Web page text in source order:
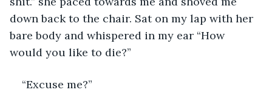
down back to the chair. Sat on my lap with her
bare body and whispered in my ear “How
would you like to die?”
“Excuse me?”